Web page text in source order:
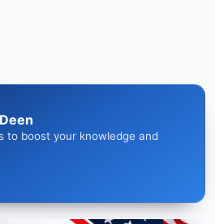
to boost your knowledge and